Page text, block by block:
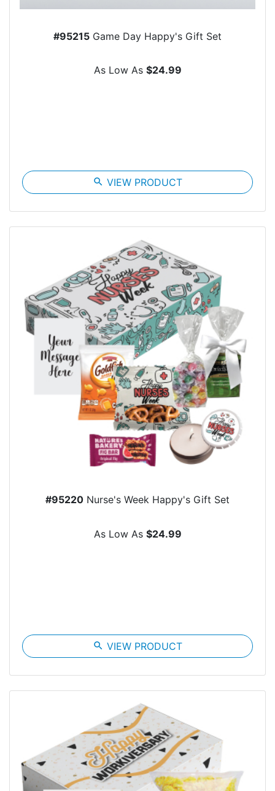
#95215 Game Day Happy's Gift Set
As Low As $24.99
search VIEW PRODUCT
#95220 Nurse's Week Happy's Gift Set
As Low As $24.99
search VIEW PRODUCT